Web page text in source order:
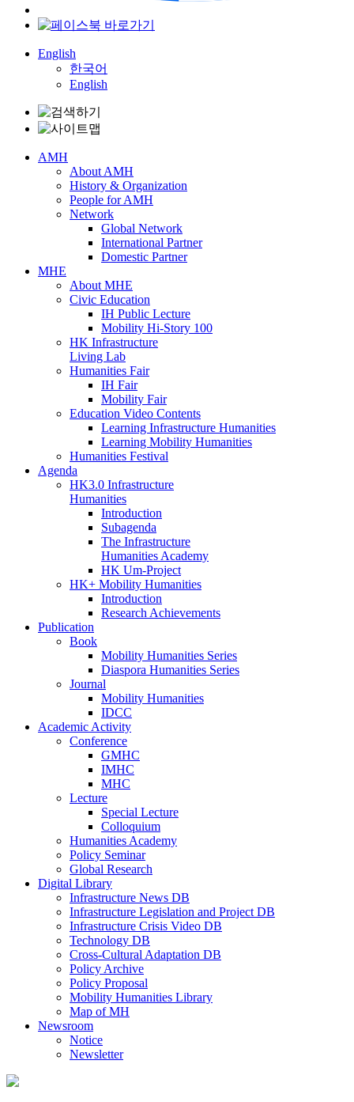
English
한국어
English
AMH
About AMH
History & Organization
People for AMH
Network
Global Network
International Partner
Domestic Partner
MHE
About MHE
Civic Education
IH Public Lecture
Mobility Hi-Story 100
HK Infrastructure
Living Lab
Humanities Fair
IH Fair
Mobility Fair
Education Video Contents
Learning Infrastructure Humanities
Learning Mobility Humanities
Humanities Festival
Agenda
HK3.0 Infrastructure
Humanities
Introduction
Subagenda
The Infrastructure
Humanities Academy
HK Um-Project
HK+ Mobility Humanities
Introduction
Research Achievements
Publication
Book
Mobility Humanities Series
Diaspora Humanities Series
Journal
Mobility Humanities
IDCC
Academic Activity
Conference
GMHC
IMHC
MHC
Lecture
Special Lecture
Colloquium
Humanities Academy
Policy Seminar
Global Research
Digital Library
Infrastructure News DB
Infrastructure Legislation and Project DB
Infrastructure Crisis Video DB
Technology DB
Cross-Cultural Adaptation DB
Policy Archive
Policy Proposal
Mobility Humanities Library
Map of MH
Newsroom
Notice
Newsletter